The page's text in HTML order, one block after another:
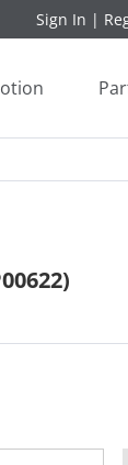
Sign In |